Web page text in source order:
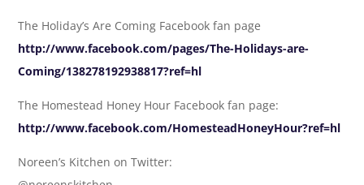
The Holiday’s Are Coming Facebook fan page
http://www.facebook.com/pages/The-Holidays-are-
Coming/138278192938817?ref=hl
The Homestead Honey Hour Facebook fan page:
http://www.facebook.com/HomesteadHoneyHour?ref=hl
Noreen’s Kitchen on Twitter: